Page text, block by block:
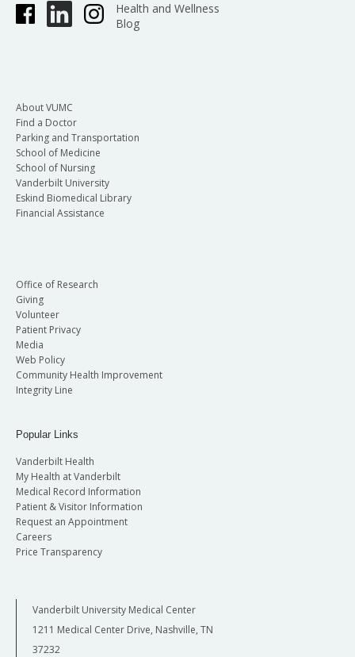
Health and Wellness
Blog
About VUMC
Find a Doctor
Parking and Transportation
School of Medicine
School of Nursing
Vanderbilt University
Eskind Biomedical Library
Financial Assistance
Office of Research
Giving
Volunteer
Patient Privacy
Media
Web Policy
Community Health Improvement
Integrity Line
Popular Links
Vanderbilt Health
My Health at Vanderbilt
Medical Record Information
Patient & Visitor Information
Request an Appointment
Careers
Price Transparency
Vanderbilt University Medical Center
1211 Medical Center Drive, Nashville, TN
37232